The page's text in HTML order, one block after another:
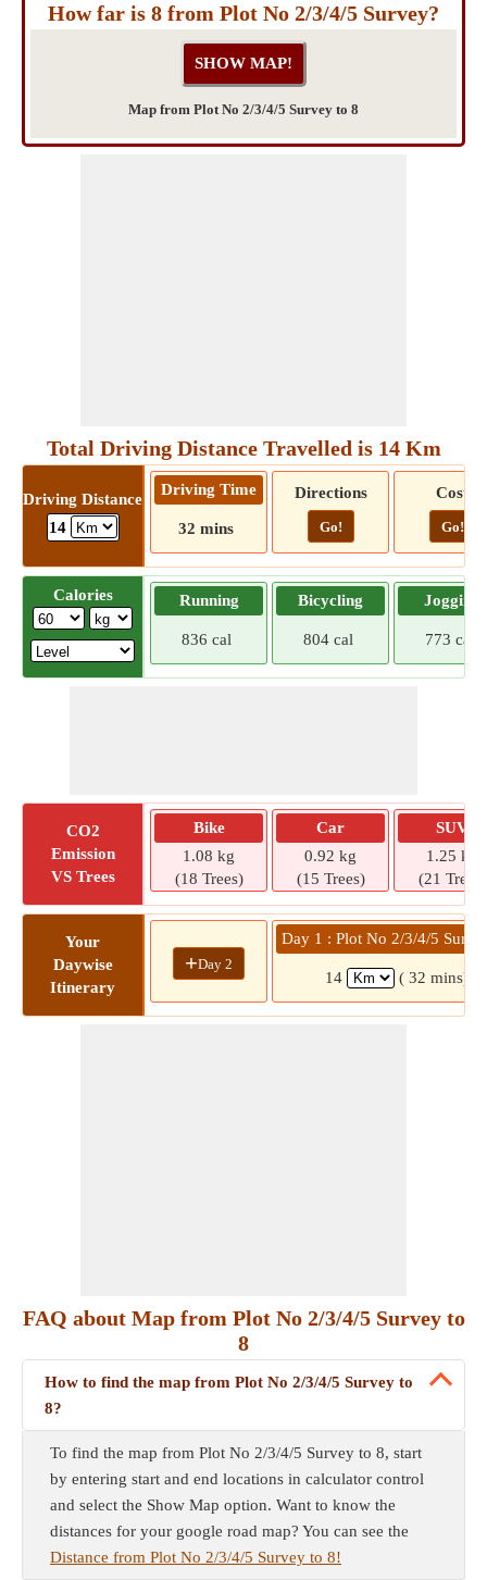
How far is 8 from Plot No 2/3/4/5 Survey?
Map from Plot No 2/3/4/5 Survey to 8
Total Driving Distance Travelled is 14 Km
Driving Distance
14
Driving Time
32 mins
Directions
Go!
Cost
Go!
Calories Running
836 cal
Bicycling
804 cal
Jogging
773 cal
CO2
Emission
VS Trees
Bike
1.08 kg
(18 Trees)
Car
0.92 kg
(15 Trees)
SUV
1.25 kg
(21 Trees)
Your
Daywise
Itinerary
+Day 2
Day 1 : Plot No 2/3/4/5
14 ( 32 mins)
FAQ about Map from Plot No 2/3/4/5 Survey to
8
How to find the map from Plot No 2/3/4/5 Survey to
8?
To find the map from Plot No 2/3/4/5 Survey to 8, start
by entering start and end locations in calculator control
and select the Show Map option. Want to know the
distances for your google road map? You can see the
Distance from Plot No 2/3/4/5 Survey to 8!